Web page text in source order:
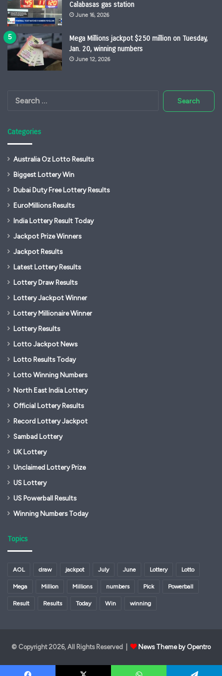
Calabasas gas station
June 16, 2026
Mega Millions jackpot $250 million on Tuesday,
Jan. 20, winning numbers
June 12, 2026
Search
Categories
Australia Oz Lotto Results
Biggest Lottery Win
Dubai Duty Free Lottery Results
EuroMillions Results
India Lottery Result Today
Jackpot Prize Winners
Jackpot Results
Latest Lottery Results
Lottery Draw Results
Lottery Jackpot Winner
Lottery Millionaire Winner
Lottery Results
Lotto Jackpot News
Lotto Results Today
Lotto Winning Numbers
North East India Lottery
Official Lottery Results
Record Lottery Jackpot
Sambad Lottery
UK Lottery
Unclaimed Lottery Prize
US Lottery
US Powerball Results
Winning Numbers Today
Topics
AOL draw jackpot July June Lottery Lotto
Mega Million Millions numbers Pick Powerball
Result Results Today Win winning
© Copyright 2026, All Rights Reserved | News Theme by Opentro